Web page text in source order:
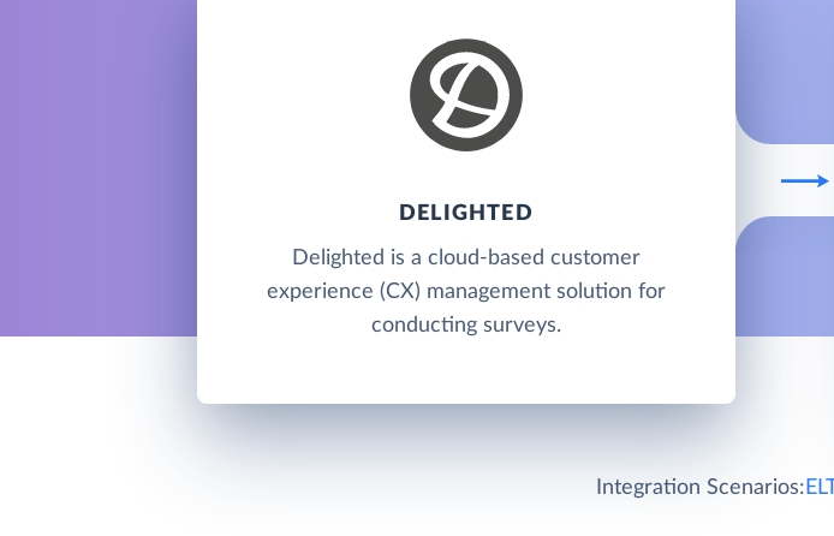
DELIGHTED
Delighted is a cloud-based customer
experience (CX) management solution for
conducting surveys.
Integration Scenarios: